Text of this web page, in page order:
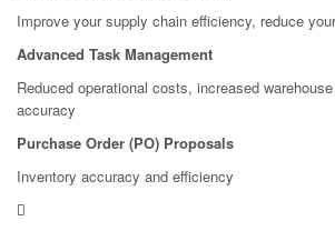
Improve your supply chain efficiency, reduce
Advanced Task Management
Reduced operational costs, increased
accuracy
Purchase Order (PO) Proposals
Inventory accuracy and efficiency